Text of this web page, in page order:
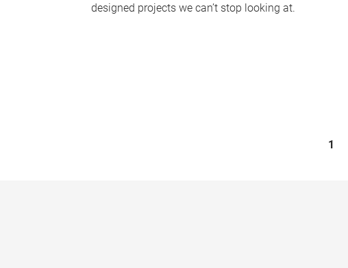
designed projects we can’t stop looking at.
1